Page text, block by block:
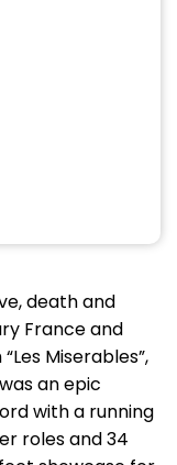
death and
France and
Miserables”,
an epic
with a running
roles and 34